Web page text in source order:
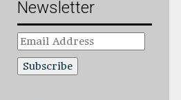
Newsletter
Email
Address